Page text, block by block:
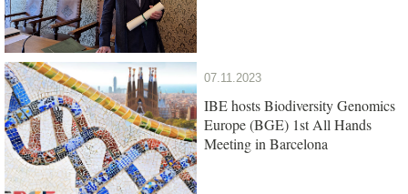
07.11.2023
IBE hosts Biodiversity Genomics
Europe (BGE) 1st All Hands
Meeting in Barcelona